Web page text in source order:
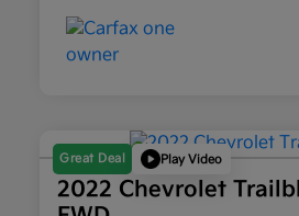
Great Deal Play Video
2022 Chevrolet